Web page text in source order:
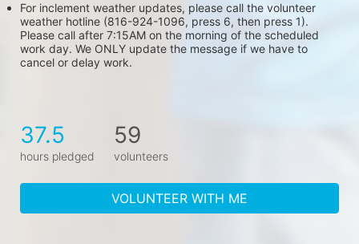
For inclement weather updates, please call the volunteer
weather hotline (816-924-1096, press 6, then press 1).
Please call after 7:15AM on the morning of the scheduled
work day. We ONLY update the message if we have to
cancel or delay work.
37.5
hours pledged
59
volunteers
VOLUNTEER WITH ME